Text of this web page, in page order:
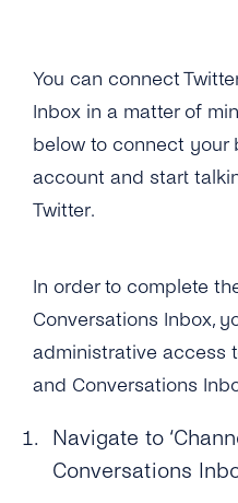
Overview
Channels
WhatsApp
Instagram Messages
iMessage
SMS
Messenger
Overview
Data Retention
Delete Contacts
API Reference
Overview
Add Agents
Auto Replies
Guides
Admin Guide
You can connect
Inbox in a matter of
below to connect your
account and start
Twitter.
In order to complete
Conversations Inbox,
administrative access
and Conversations
Navigate to
Conversations